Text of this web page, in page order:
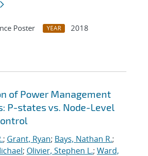
Poster YEAR
2018
of Power Management
P-states vs. Node-Level
; Grant, Ryan; Bays, Nathan R.;
; Olivier, Stephen L.; Ward,